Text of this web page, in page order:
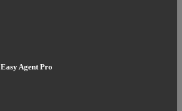
Easy Agent Pro